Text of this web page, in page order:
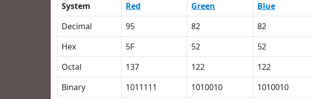
System Red Green Blue
Decimal
95 82 82
Hex
5F 52 52
Octal
137 122 122
Binary
1011111 1010010 1010010